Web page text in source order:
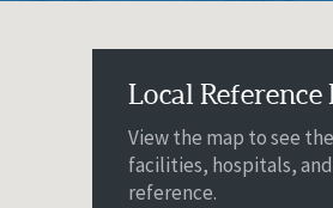
Local Reference
View the map to see
facilities, hospitals,
reference.